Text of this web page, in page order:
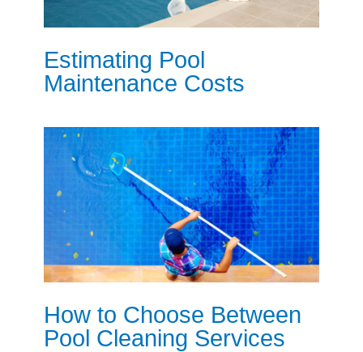
Estimating Pool
Maintenance Costs
How to Choose Between
Pool Cleaning Services